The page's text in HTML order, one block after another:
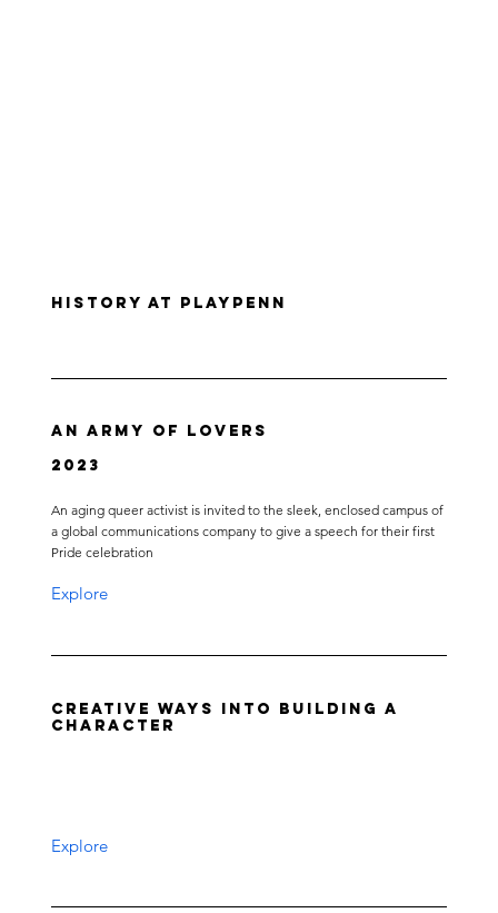
History at PlayPenn
2023
An Army of Lovers
An aging queer activist is invited to the sleek, enclosed campus of
a global communications company to give a speech for their first
Pride celebration
Explore
Creative Ways into Building a
Character
Explore